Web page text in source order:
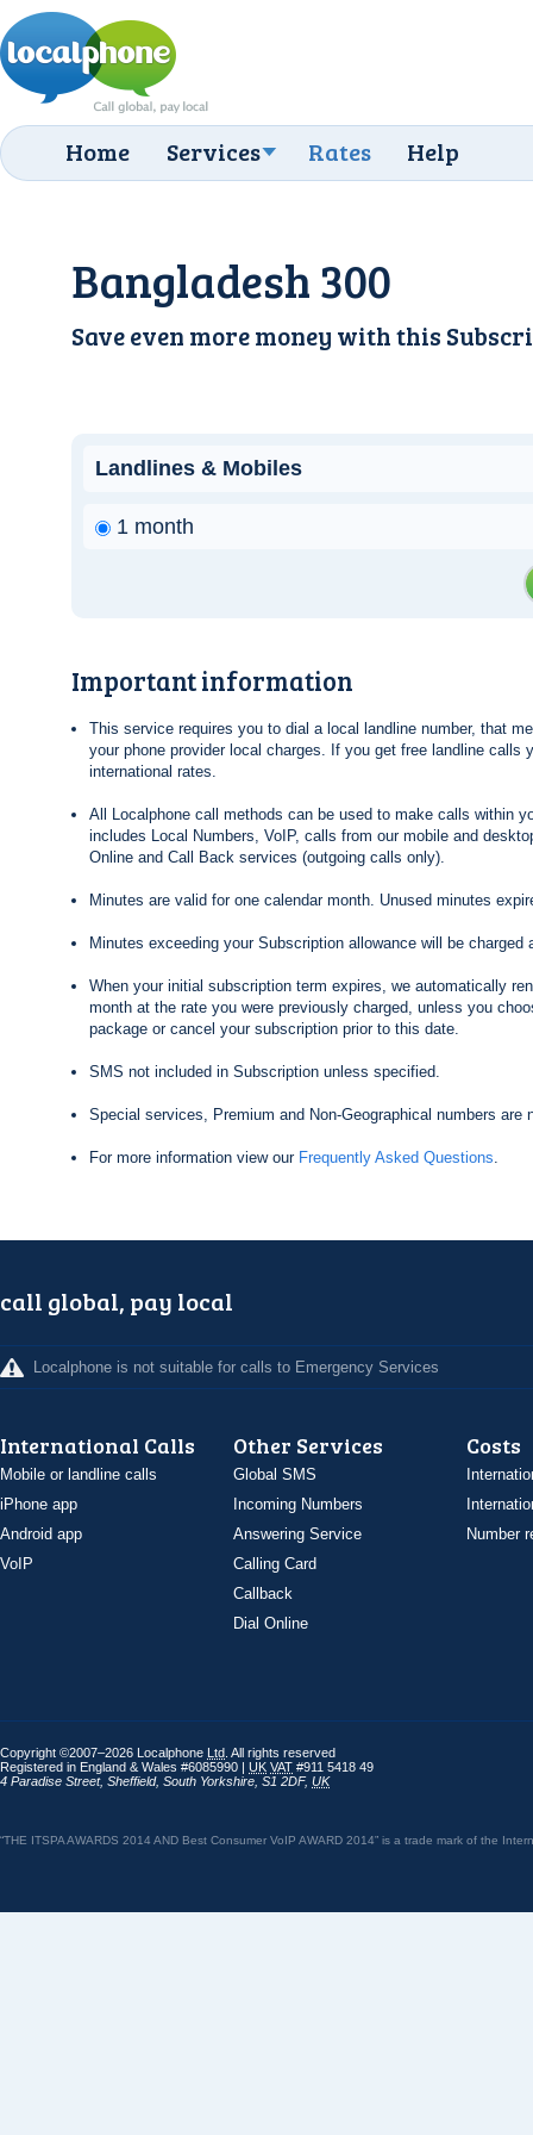
Home Services Rates Help
Bangladesh 300
Save even more money with this
Landlines & Mobiles
1 month
Important information
This service requires you to dial a local landline number, that
your phone provider local charges. If you get free landline calls
international rates.
All Localphone call methods can be used to make calls within
includes Local Numbers, VoIP, calls from our mobile and
Online and Call Back services (outgoing calls only).
Minutes are valid for one calendar month. Unused minutes
Minutes exceeding your Subscription allowance will be charged
When your initial subscription term expires, we automatically
month at the rate you were previously charged, unless you
package or cancel your subscription prior to this date.
SMS not included in Subscription unless specified.
Special services, Premium and Non-Geographical numbers are
For more information view our Frequently Asked Questions.
call global, pay local
Localphone is not suitable for calls to Emergency Services
International Calls
Mobile or landline calls
iPhone app
Android app
VoIP
Other Services
Global SMS
Incoming Numbers
Answering Service
Calling Card
Callback
Dial Online
Costs
Number
Copyright ©2007–2026 Localphone Ltd . All rights reserved
Registered in England & Wales #6085990 | UK VAT #911 5418 49
4 Paradise Street, Sheffield, South Yorkshire S1 2DF, UK
“THE ITSPA AWARDS 2014 AND Best Consumer VoIP AWARD 2014” is a trade mark of the